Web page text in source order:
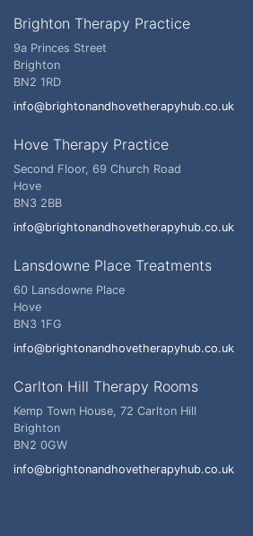
Brighton Therapy Practice
9a Princes Street
Brighton
BN2 1RD
info@brightonandhovetherapyhub.co.uk
Hove Therapy Practice
Second Floor, 69 Church Road
Hove
BN3 2BB
info@brightonandhovetherapyhub.co.uk
Lansdowne Place Treatments
60 Lansdowne Place
Hove
BN3 1FG
info@brightonandhovetherapyhub.co.uk
Carlton Hill Therapy Rooms
Kemp Town House, 72 Carlton Hill
Brighton
BN2 0GW
info@brightonandhovetherapyhub.co.uk